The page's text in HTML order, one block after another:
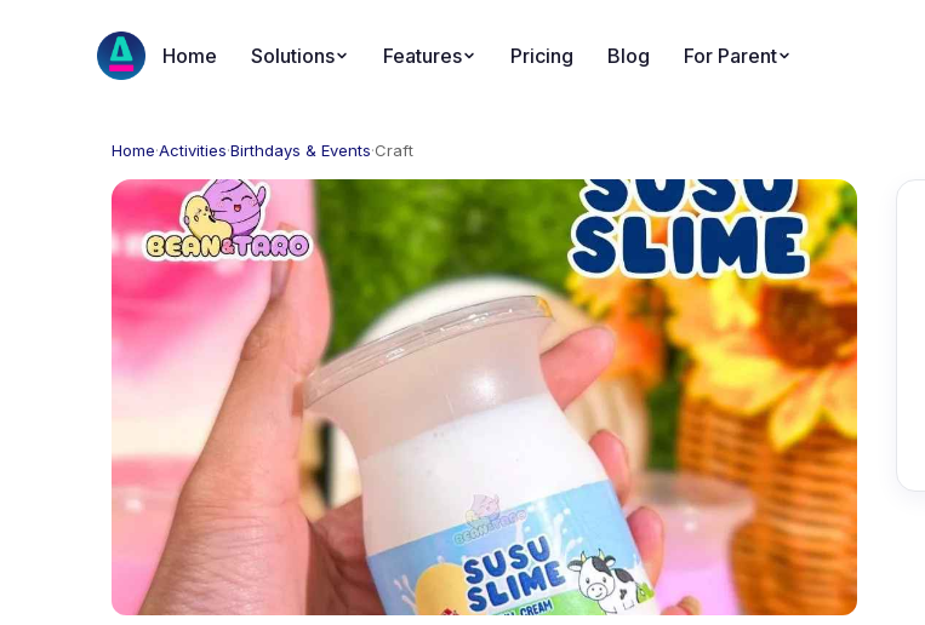
Home Solutions Features Pricing Blog For Parent
Home·Activities·Birthdays & Events·Craft